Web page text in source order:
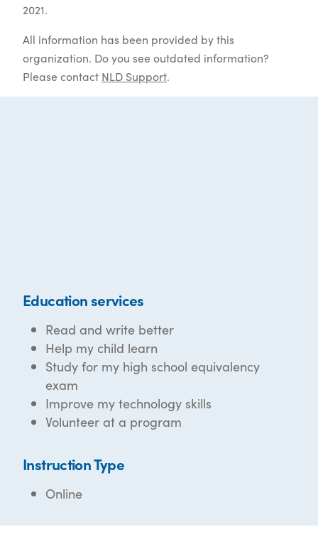
2021.
All information has been provided by this
organization. Do you see outdated information?
Please contact NLD Support.
Education services
Read and write better
Help my child learn
Study for my high school equivalency
exam
Improve my technology skills
Volunteer at a program
Instruction Type
Online